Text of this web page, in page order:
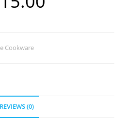
Cookware
REVIEWS (0)